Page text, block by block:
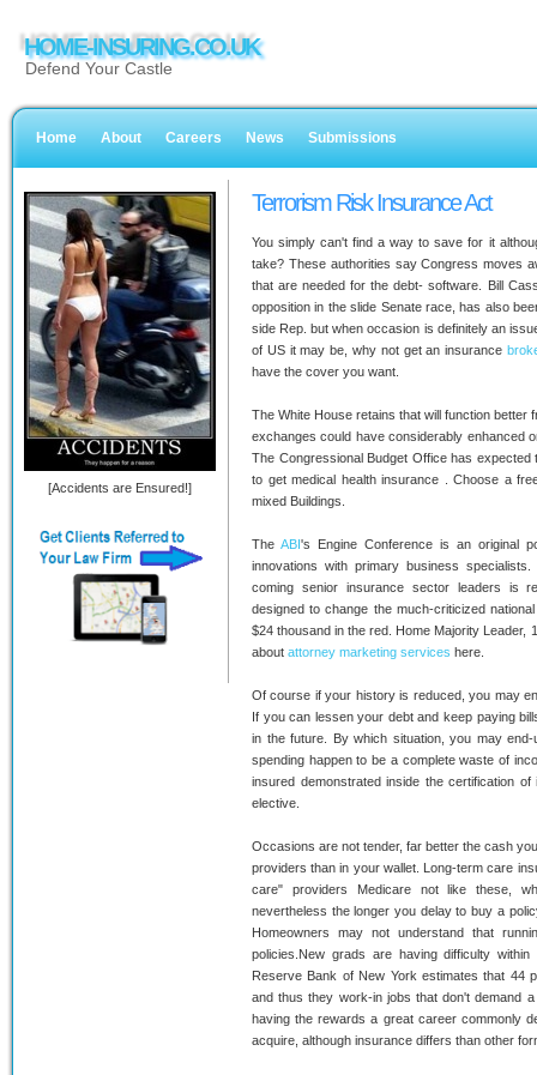
HOME-INSURING.CO.UK
Defend Your Castle
Home About Careers News Submissions
Terrorism Risk Insurance Act
You simply can't find a way to save for it
take? These authorities say Congress moves
that are needed for the debt- software. Bill
opposition in the slide Senate race, has also
side Rep. but when occasion is definitely an
of US it may be, why not get an insurance
have the cover you want.
The White House retains that will function better
exchanges could have considerably enhanced
The Congressional Budget Office has
to get medical health insurance . Choose a
mixed Buildings.
The ABI's Engine Conference is an original
innovations with primary business
coming senior insurance sector leaders is
designed to change the much-criticized
$24 thousand in the red. Home Majority
about attorney marketing services here.
Of course if your history is reduced, you may
If you can lessen your debt and keep paying
in the future. By which situation, you may
spending happen to be a complete waste of
insured demonstrated inside the certification
elective.
Occasions are not tender, far better the cash
providers than in your wallet. Long-term care
care" providers Medicare not like these,
nevertheless the longer you delay to buy a
Homeowners may not understand that
policies.New grads are having difficulty
Reserve Bank of New York estimates that 44
and thus they work-in jobs that don't demand
having the rewards a great career commonly
acquire, although insurance differs than other
[Accidents are Ensured!]